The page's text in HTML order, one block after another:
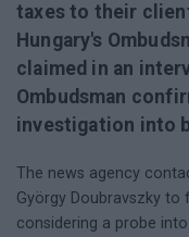
taxes to their
Hungary's
claimed in an
Ombudsman
investigation into
The news agency
György Doubravszky
considering a probe